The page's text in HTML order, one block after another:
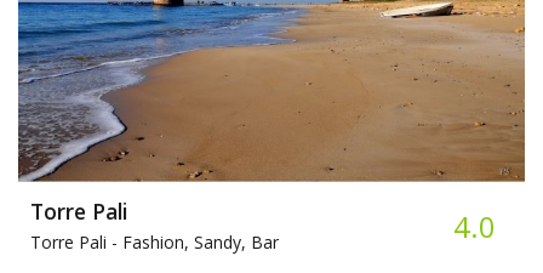
Torre Pali
Torre Pali - Fashion, Sandy, Bar 4.0